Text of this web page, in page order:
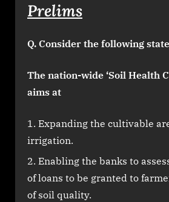
Prelims
Q. Consider the following
The nation-wide ‘Soil Health
aims at
Expanding the cultivable
irrigation.
Enabling the banks to
of loans to be granted to
of soil quality.